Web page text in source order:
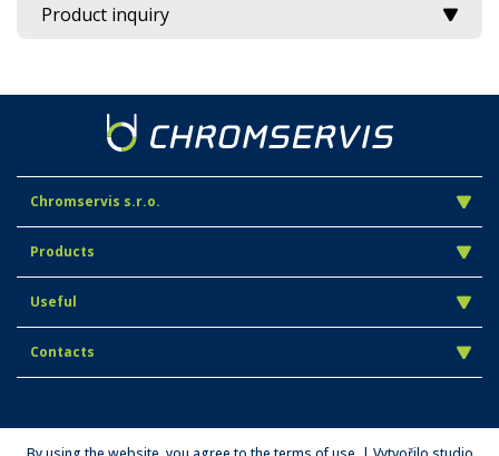
Product inquiry
Chromservis s.r.o.
Products
Useful
Contacts